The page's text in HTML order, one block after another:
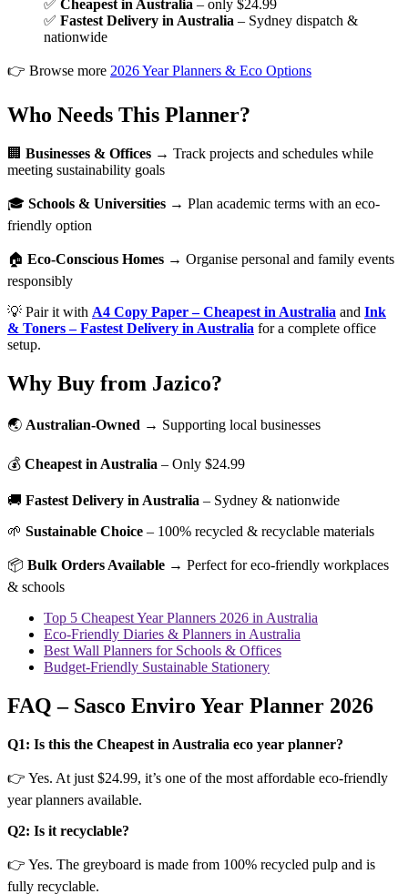
✅ Cheapest in Australia – only $24.99
✅ Fastest Delivery in Australia – Sydney dispatch &
nationwide
👉 Browse more 2026 Year Planners & Eco Options
Who Needs This Planner?
🏢 Businesses & Offices → Track projects and schedules while
meeting sustainability goals
🎓 Schools & Universities → Plan academic terms with an eco-
friendly option
🏠 Eco-Conscious Homes → Organise personal and family events
responsibly
💡 Pair it with A4 Copy Paper – Cheapest in Australia and Ink
& Toners – Fastest Delivery in Australia for a complete office
setup.
Why Buy from Jazico?
🌏 Australian-Owned → Supporting local businesses
💰 Cheapest in Australia – Only $24.99
🚚 Fastest Delivery in Australia – Sydney & nationwide
🌱 Sustainable Choice – 100% recycled & recyclable materials
📦 Bulk Orders Available → Perfect for eco-friendly workplaces
& schools
Top 5 Cheapest Year Planners 2026 in Australia
Eco-Friendly Diaries & Planners in Australia
Best Wall Planners for Schools & Offices
Budget-Friendly Sustainable Stationery
FAQ – Sasco Enviro Year Planner 2026
Q1: Is this the Cheapest in Australia eco year planner?
👉 Yes. At just $24.99, it’s one of the most affordable eco-friendly
year planners available.
Q2: Is it recyclable?
👉 Yes. The greyboard is made from 100% recycled pulp and is
fully recyclable.